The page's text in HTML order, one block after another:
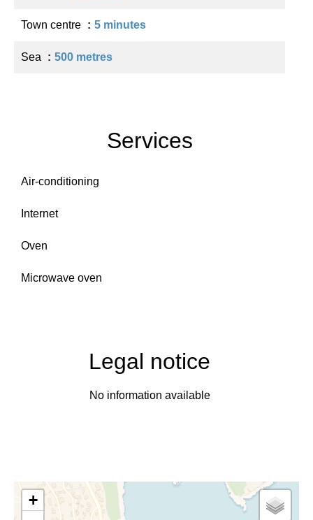
Town centre 5 minutes
Sea 500 metres
Services
Air-conditioning
Internet
Oven
Microwave oven
Legal notice
No information available
+